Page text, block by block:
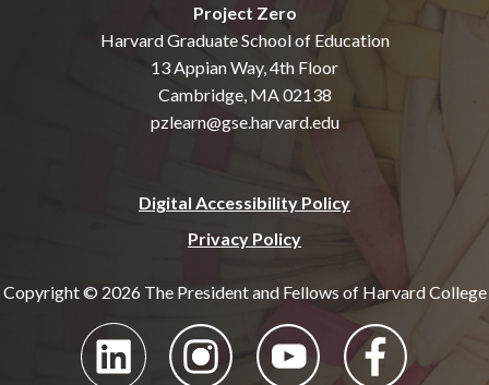
Project Zero
Harvard Graduate School of Education
13 Appian Way, 4th Floor
Cambridge, MA 02138
pzlearn@gse.harvard.edu
Digital Accessibility Policy
Privacy Policy
Copyright © 2026 The President and Fellows of Harvard College